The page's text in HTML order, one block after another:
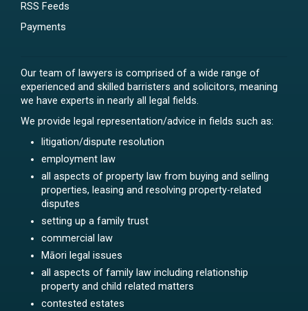
RSS Feeds
Payments
Our team of lawyers is comprised of a wide range of
experienced and skilled barristers and solicitors, meaning
we have experts in nearly all legal fields.
We provide legal representation/advice in fields such as:
litigation/dispute resolution
employment law
all aspects of property law from buying and selling
properties, leasing and resolving property-related
disputes
setting up a family trust
commercial law
Māori legal issues
all aspects of family law including relationship
property and child related matters
contested estates